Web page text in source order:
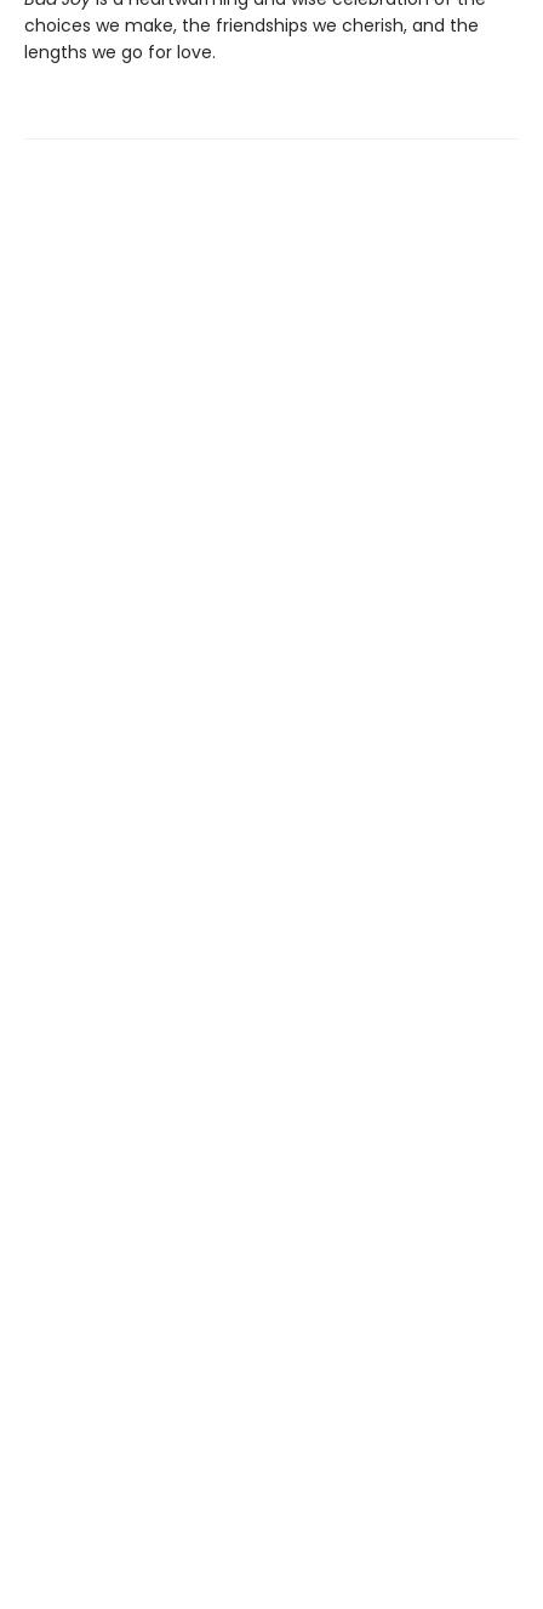
choices we make, the friendships we cherish, and the
lengths we go for love.